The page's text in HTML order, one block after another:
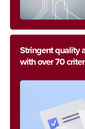
Stringent quality
with over 70